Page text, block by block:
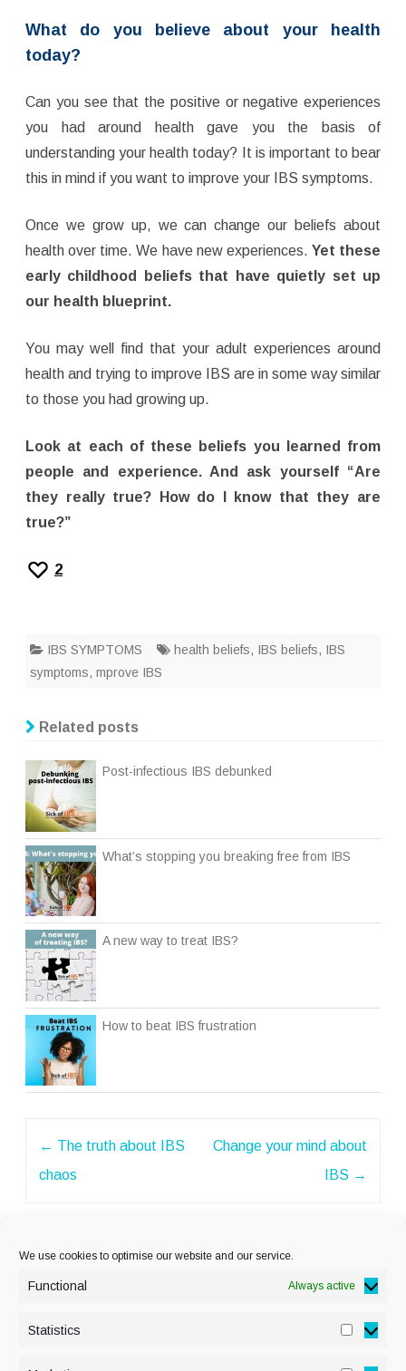
We use cookies to optimise our website and our service.
Functional Always active
Statistics
What do you believe about your health
today?
Can you see that the positive or negative experiences
you had around health gave you the basis of
understanding your health today? It is important to bear
this in mind if you want to improve your IBS symptoms.
Once we grow up, we can change our beliefs about
health over time. We have new experiences. Yet these
early childhood beliefs that have quietly set up
our health blueprint.
You may well find that your adult experiences around
health and trying to improve IBS are in some way similar
to those you had growing up.
Look at each of these beliefs you learned from
people and experience. And ask yourself “Are
they really true? How do I know that they are
true?”
2
IBS SYMPTOMS health beliefs, IBS beliefs, IBS
symptoms, mprove IBS
Related posts
Post-infectious IBS debunked
What’s stopping you breaking free from IBS
A new way to treat IBS?
How to beat IBS frustration
← The truth about IBS
chaos
Change your mind about
IBS →